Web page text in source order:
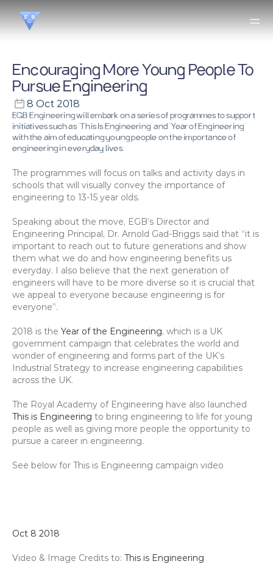
Encouraging More Young People To
Pursue Engineering
8 Oct 2018
EGB Engineering will embark on a series of programmes to support
initiatives such as ‘This Is Engineering’ and ‘Year of Engineering’
with the aim of educating young people on the importance of
engineering in everyday lives.
The programmes will focus on talks and activity days in
schools that will visually convey the importance of
engineering to 13-15 year olds.
Speaking about the move, EGB’s Director and
Engineering Principal, Dr. Arnold Gad-Briggs said that “it is
important to reach out to future generations and show
them what we do and how engineering benefits us
everyday. I also believe that the next generation of
engineers will have to be more diverse so it is crucial that
we appeal to everyone because engineering is for
everyone”.
2018 is the Year of the Engineering, which is a UK
government campaign that celebrates the world and
wonder of engineering and forms part of the UK’s
Industrial Strategy to increase engineering capabilities
across the UK.
This is Engineering to bring engineering to life for young
people as well as giving more people the opportunity to
pursue a career in engineering.
See below for This is Engineering campaign video
Oct 8 2018
Video & Image Credits to: This is Engineering